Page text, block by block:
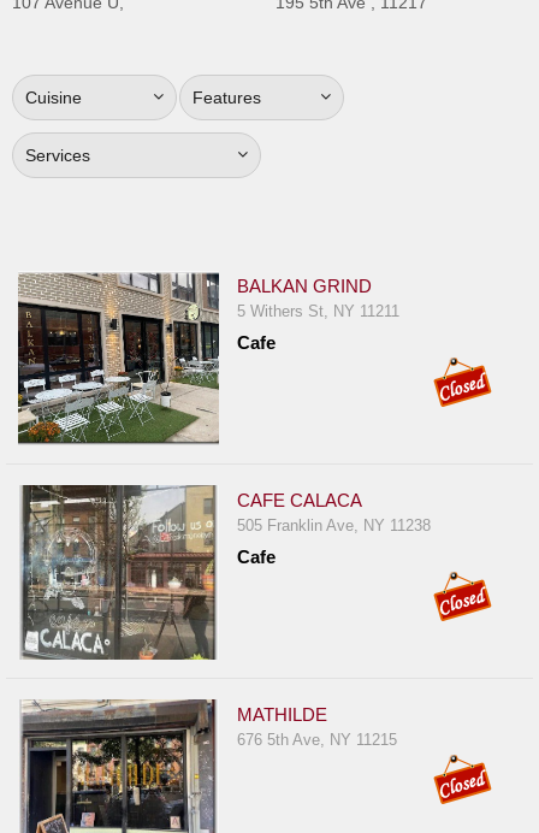
Shore
Restaurant Owners
Sign
Contact
Us
Restaurant Scoop
Main
Reviews
Events
Dock
&
Dine
Ups
Closures
Site
News
Cuisine Features
Services
BALKAN GRIND
5 Withers St, NY 11211
Cafe
CAFE CALACA
505 Franklin Ave, NY 11238
Cafe
MATHILDE
676 5th Ave, NY 11215